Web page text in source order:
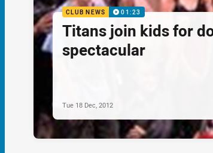
CLUB NEWS 01:23
Titans join kids for
spectacular
Tue 18 Dec, 2012